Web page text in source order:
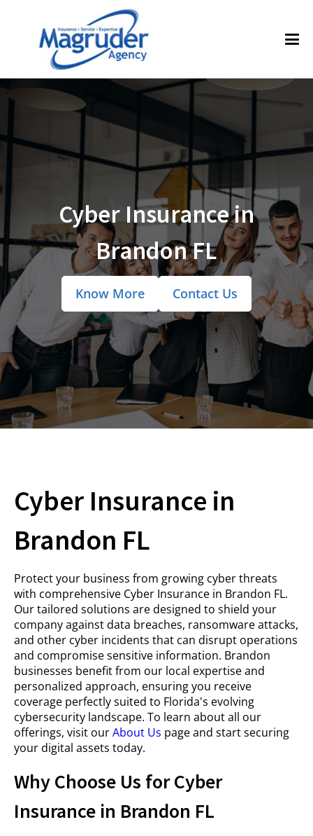
Cyber Insurance in
Brandon FL
Know More Contact Us
Cyber Insurance in
Brandon FL
Protect your business from growing cyber threats
with comprehensive Cyber Insurance in Brandon FL.
Our tailored solutions are designed to shield your
company against data breaches, ransomware attacks,
and other cyber incidents that can disrupt operations
and compromise sensitive information. Brandon
businesses benefit from our local expertise and
personalized approach, ensuring you receive
coverage perfectly suited to Florida's evolving
cybersecurity landscape. To learn about all our
offerings, visit ourAbout Us page and start securing
your digital assets today.
Why Choose Us for Cyber
Insurance in Brandon FL